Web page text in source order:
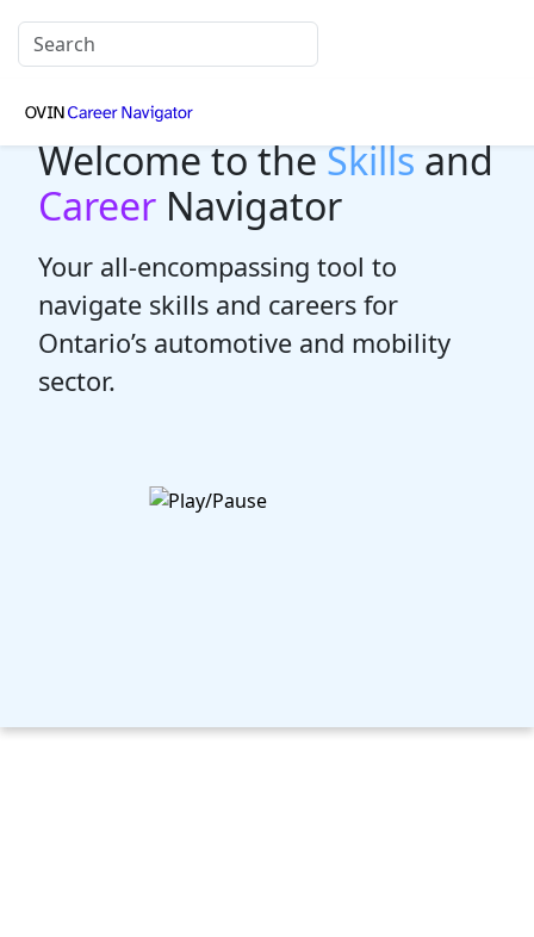
Welcome to theSkillsand
Career Navigator
Your all-encompassing tool to
navigate skills and careers for
Ontario’s automotive and mobility
sector.